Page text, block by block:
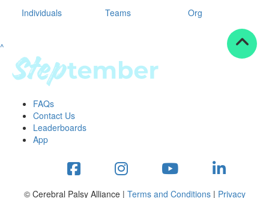
Resources
tools
tips
Workplace Resources
to assets
studies
stepper prize
Individuals Teams Org
^
FAQs
Contact Us
Leaderboards
App
© Cerebral Palsy Alliance | Terms and Conditions| Privacy